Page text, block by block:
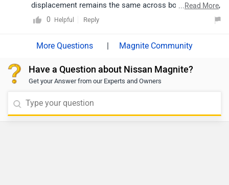
displacement remains the same across both fuel types,
the petrol and CNG versions are optimized for their
fuel economy. The petrol variant delivers a smooth
highway use, while the CNG variant is designed to
provide cost-effective running with lower emissions.
...Read More
0
Helpful Reply
| Magnite Community
Have a Question about Nissan Magnite?
Get your Answer from our Experts and Owners